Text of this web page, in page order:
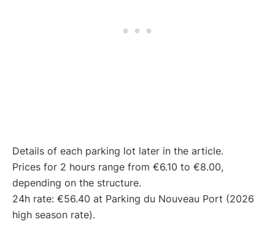
Details of each parking lot later in the article.
Prices for 2 hours range from €6.10 to €8.00,
depending on the structure.
24h rate: €56.40 at Parking du Nouveau Port (2026
high season rate).